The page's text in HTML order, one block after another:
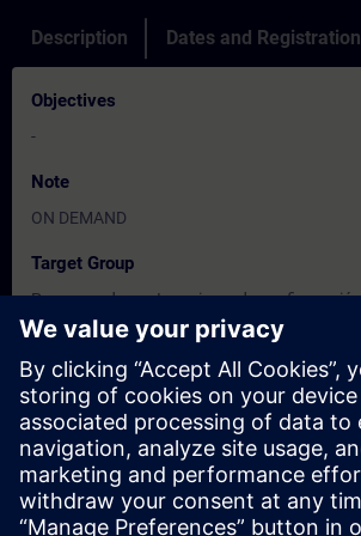
Description Dates and Registration
Objectives
-
Note
ON DEMAND
Target Group
Programadores. Ingenieros de
marcha.
Dates And Registration
Currently, no events available
Add yourself to the course request list and
when new dates become available.